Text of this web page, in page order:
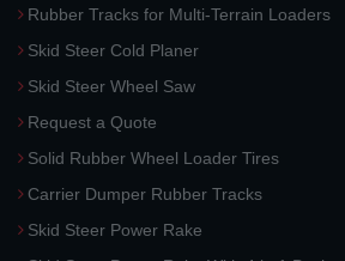
Rubber Tracks for Multi-Terrain Loaders
Skid Steer Cold Planer
Skid Steer Wheel Saw
Request a Quote
Solid Rubber Wheel Loader Tires
Carrier Dumper Rubber Tracks
Skid Steer Power Rake